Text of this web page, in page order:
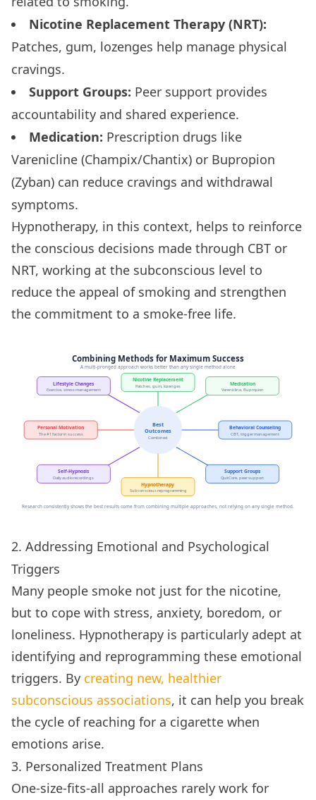
Nicotine Replacement Therapy (NRT):
Patches, gum, lozenges help manage physical
cravings.
Support Groups: Peer support provides
accountability and shared experience.
Medication: Prescription drugs like
Varenicline (Champix/Chantix) or Bupropion
(Zyban) can reduce cravings and withdrawal
symptoms.
Hypnotherapy, in this context, helps to reinforce
the conscious decisions made through CBT or
NRT, working at the subconscious level to
reduce the appeal of smoking and strengthen
the commitment to a smoke-free life.
2. Addressing Emotional and Psychological
Triggers
Many people smoke not just for the nicotine,
but to cope with stress, anxiety, boredom, or
loneliness. Hypnotherapy is particularly adept at
identifying and reprogramming these emotional
triggers. By creating new, healthier
subconscious associations, it can help you break
the cycle of reaching for a cigarette when
emotions arise.
3. Personalized Treatment Plans
One-size-fits-all approaches rarely work for